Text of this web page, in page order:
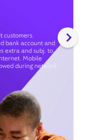
customers.
bank account and
extra and subj. to
Mobile
during network